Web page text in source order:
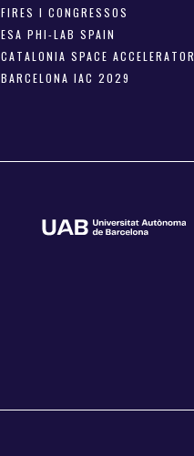
FIRES I CONGRESSOS
ESA PHI-LAB SPAIN
CATALONIA SPACE ACCELERATOR
BARCELONA IAC 2029